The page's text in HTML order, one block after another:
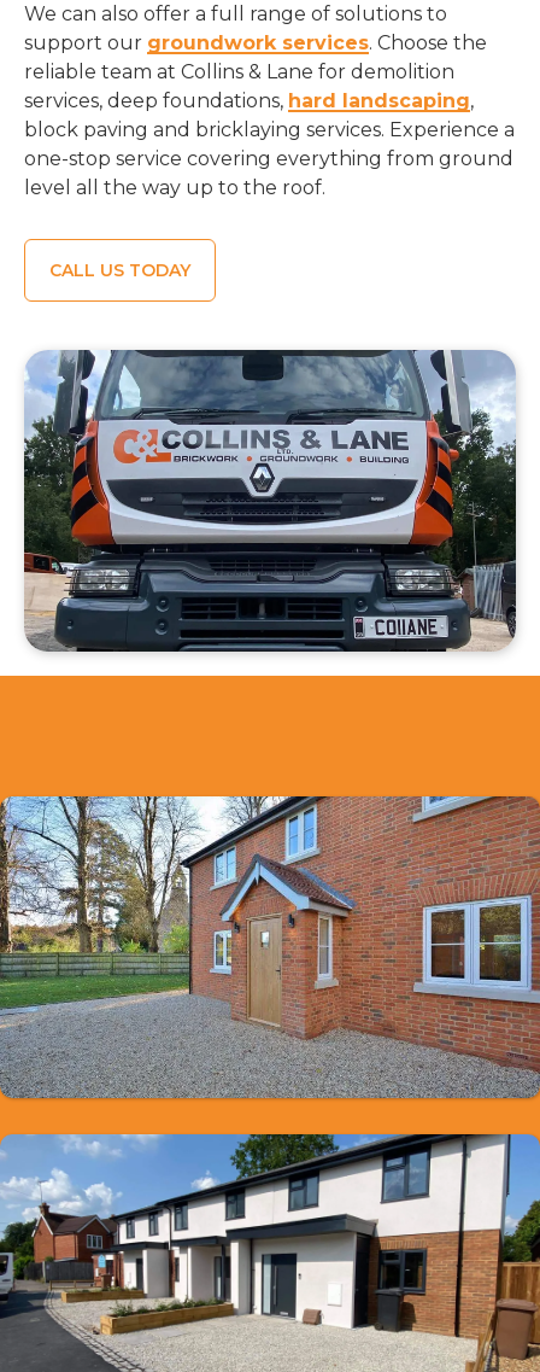
We can also offer a full range of solutions to
support our groundwork services. Choose the
reliable team at Collins & Lane for demolition
services, deep foundations, hard landscaping,
block paving and bricklaying services. Experience a
one-stop service covering everything from ground
level all the way up to the roof.
CALL US TODAY